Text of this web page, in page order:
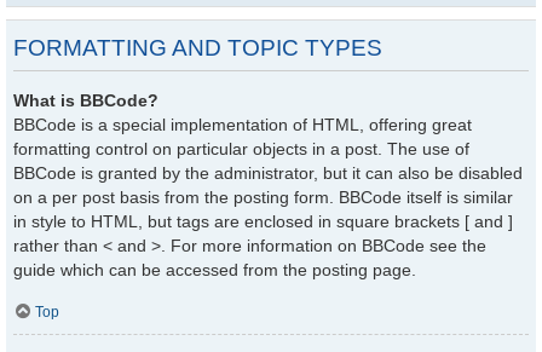
FORMATTING AND TOPIC TYPES
What is BBCode?
BBCode is a special implementation of HTML, offering great
formatting control on particular objects in a post. The use of
BBCode is granted by the administrator, but it can also be disabled
on a per post basis from the posting form. BBCode itself is similar
in style to HTML, but tags are enclosed in square brackets [ and ]
rather than < and >. For more information on BBCode see the
guide which can be accessed from the posting page.
Top